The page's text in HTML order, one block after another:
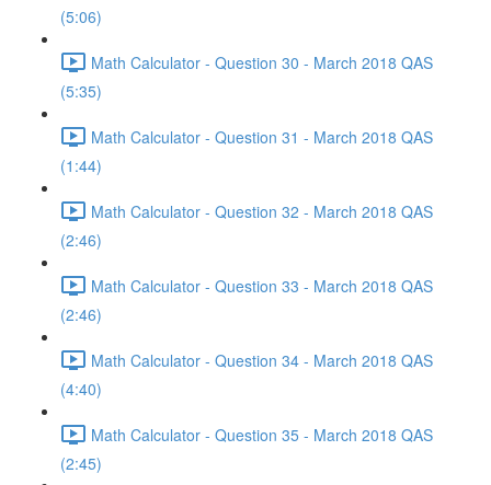
(5:06)
Math Calculator - Question 30 - March 2018 QAS
(5:35)
Math Calculator - Question 31 - March 2018 QAS
(1:44)
Math Calculator - Question 32 - March 2018 QAS
(2:46)
Math Calculator - Question 33 - March 2018 QAS
(2:46)
Math Calculator - Question 34 - March 2018 QAS
(4:40)
Math Calculator - Question 35 - March 2018 QAS
(2:45)